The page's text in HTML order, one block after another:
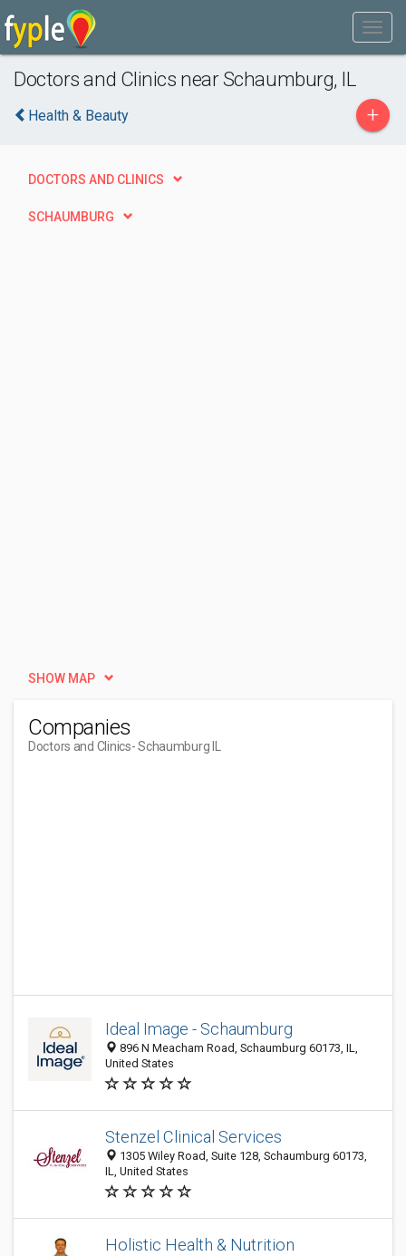
Doctors and Clinics near Schaumburg, IL
Health & Beauty +
DOCTORS AND CLINICS
SCHAUMBURG
SHOW MAP
Companies
Doctors and Clinics- Schaumburg IL
Ideal Image - Schaumburg
896 N Meacham Road, Schaumburg 60173, IL,
United States
Stenzel Clinical Services
1305 Wiley Road, Suite 128, Schaumburg 60173,
IL, United States
Holistic Health & Nutrition